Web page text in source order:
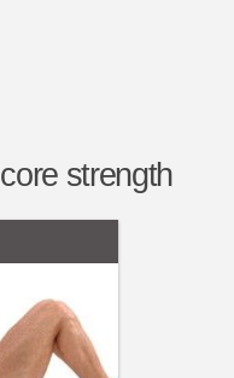
core strength